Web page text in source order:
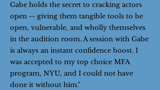
Gabe holds the secret to cracking actors
open -- giving them tangible tools to be
open, vulnerable, and wholly themselves
in the audition room. A session with Gabe
is always an instant confidence boost. I
was accepted to my top choice MFA
program, NYU, and I could not have
done it without him."